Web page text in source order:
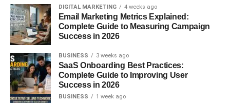
Why Cozy Room Decor Ideas for
Small Rooms Matter
Here’s the thing…
A small room doesn’t have to feel small.
DIGITAL MARKETING 4 weeks ago
Email Marketing Metrics Explained:
Complete Guide to Measuring Campaign
Success in 2026
BUSINESS 3 weeks ago
SaaS Onboarding Best Practices:
Complete Guide to Improving User
Success in 2026
BUSINESS 1 week ago